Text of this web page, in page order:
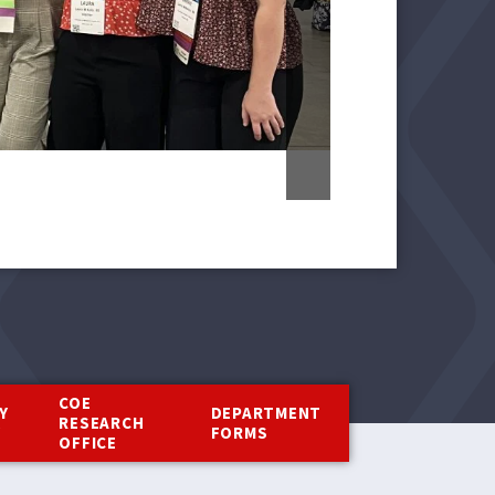
COE
RESEARCH
OFFICE
DEPARTMENT
FORMS